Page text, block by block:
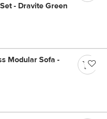
- Dravite Green
Modular Sofa -